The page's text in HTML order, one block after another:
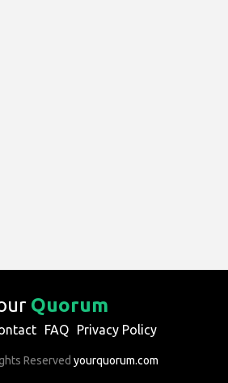
Quorum
FAQ Privacy Policy
Reserved yourquorum.com